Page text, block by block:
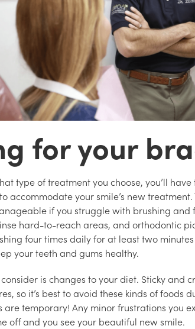
for your
type of treatment you choose, you’ll
accommodate your smile’s new
if you struggle with brushing
hard-to-reach areas, and orthodontic
four times daily for at least two
your teeth and gums healthy.
is changes to your diet. Sticky and
so it’s best to avoid these kinds of foods
are temporary! Any minor frustrations you
off and you see your beautiful new smile.